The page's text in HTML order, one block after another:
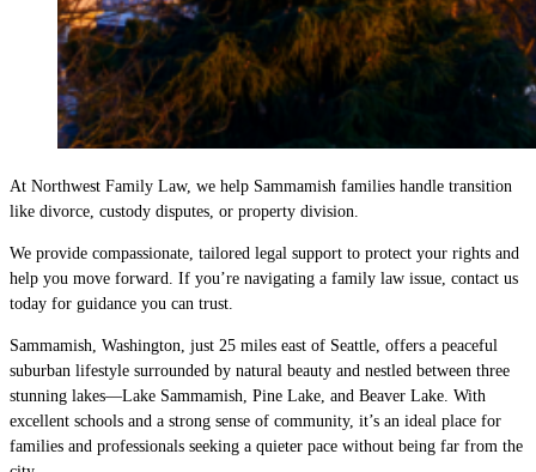
At Northwest Family Law, we help Sammamish families handle transition
like divorce, custody disputes, or property division.
We provide compassionate, tailored legal support to protect your rights and
help you move forward. If you’re navigating a family law issue, contact us
today for guidance you can trust.
Sammamish, Washington, just 25 miles east of Seattle, offers a peaceful
suburban lifestyle surrounded by natural beauty and nestled between three
stunning lakes—Lake Sammamish, Pine Lake, and Beaver Lake. With
excellent schools and a strong sense of community, it’s an ideal place for
families and professionals seeking a quieter pace without being far from the